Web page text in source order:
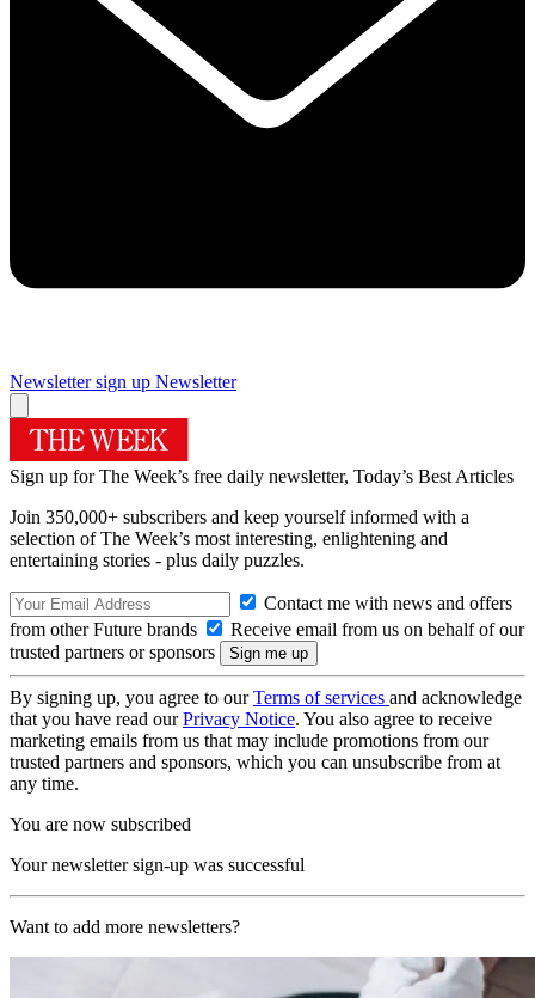
Newsletter sign up Newsletter
Sign up for The Week’s free daily newsletter, Today’s Best Articles
Join 350,000+ subscribers and keep yourself informed with a
selection of The Week’s most interesting, enlightening and
entertaining stories - plus daily puzzles.
Contact me with news and offers
from other Future brands
Receive email from us on behalf of our
trusted partners or sponsors
By signing up, you agree to ourTerms of services and acknowledge
that you have read ourPrivacy Notice. You also agree to receive
marketing emails from us that may include promotions from our
trusted partners and sponsors, which you can unsubscribe from at
any time.
You are now subscribed
Your newsletter sign-up was successful
Want to add more newsletters?